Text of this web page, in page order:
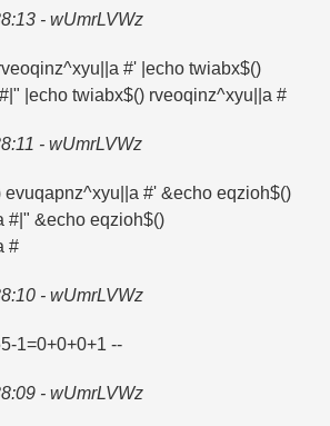
- wUmrLVWz
#' |echo twiabx$()
|echo twiabx$() rveoqinz^xyu||a #
- wUmrLVWz
#' &echo eqzioh$()
#|" &echo eqzioh$()
#
- wUmrLVWz
1=​0+0+0+1 --
- wUmrLVWz